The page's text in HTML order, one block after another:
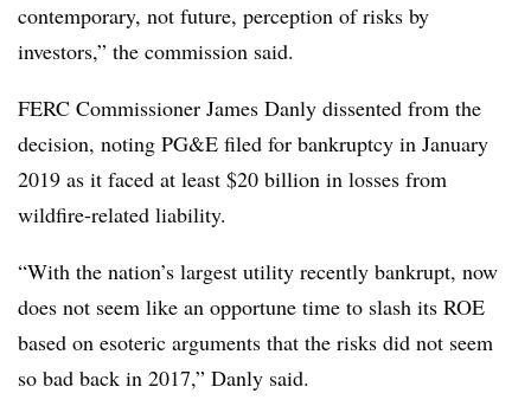
contemporary, not future, perception of risks by
investors,” the commission said.
FERC Commissioner James Danly dissented from the
decision, noting PG&E filed for bankruptcy in January
2019 as it faced at least $20 billion in losses from
wildfire-related liability.
“With the nation’s largest utility recently bankrupt, now
does not seem like an opportune time to slash its ROE
based on esoteric arguments that the risks did not seem
so bad back in 2017,” Danly said.